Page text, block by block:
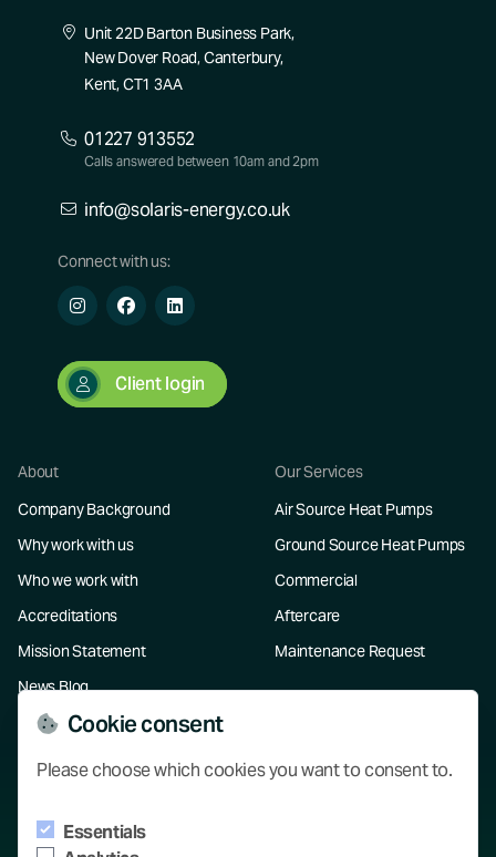
Cookie consent
Please choose which cookies you want to consent to.
Essentials
Unit 22D Barton Business Park,
New Dover Road, Canterbury,
Kent, CT1 3AA
01227 913552
Calls answered between 10am and 2pm
info@solaris-energy.co.uk
Connect with us:
Client login
About
Company Background
Why work with us
Who we work with
Accreditations
Mission Statement
News Blog
Our Services
Air Source Heat Pumps
Ground Source Heat Pumps
Commercial
Aftercare
Maintenance Request
Resources
Knowledge Hub